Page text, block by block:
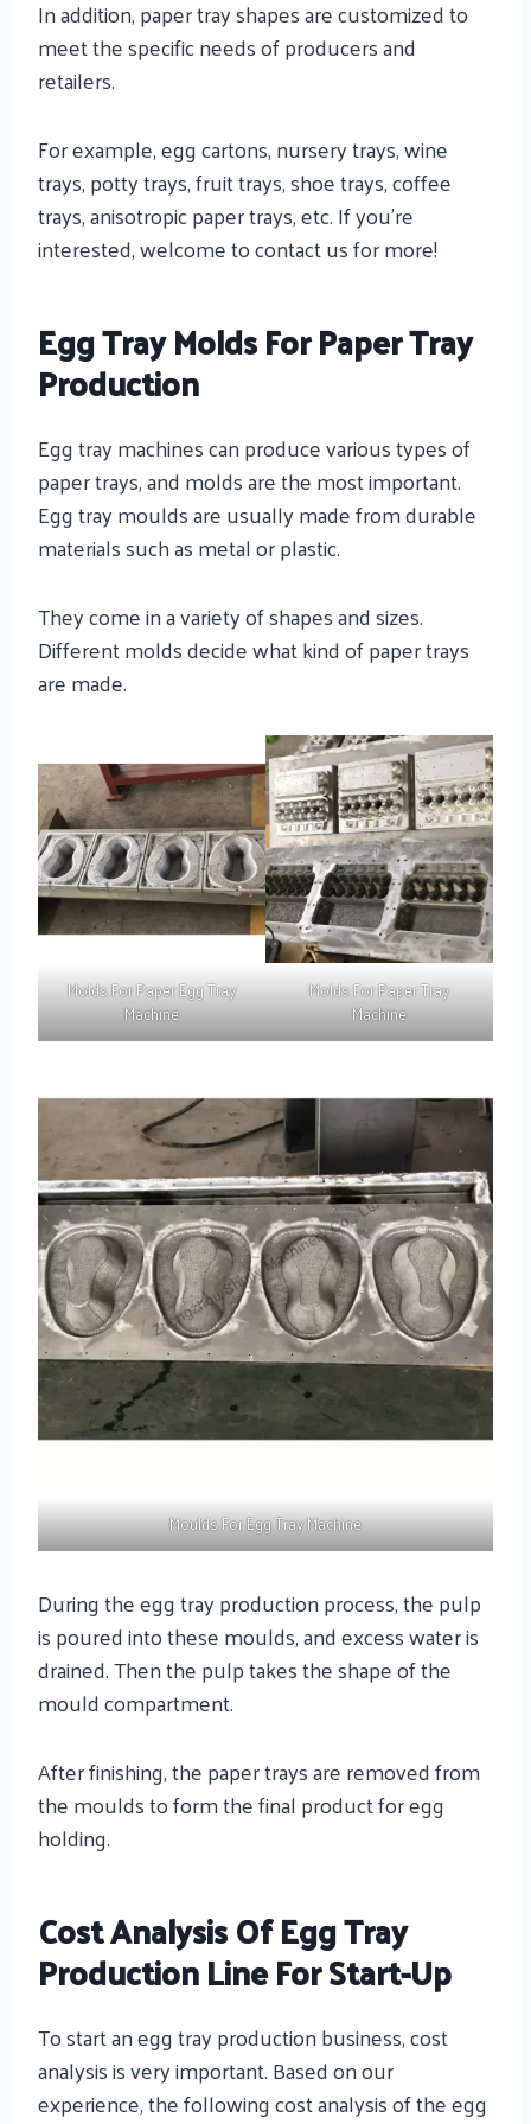
In addition, paper tray shapes are customized to
meet the specific needs of producers and
retailers.
For example, egg cartons, nursery trays, wine
trays, potty trays, fruit trays, shoe trays, coffee
trays, anisotropic paper trays, etc. If you’re
interested, welcome to contact us for more!
Egg Tray Molds For Paper Tray
Production
Egg tray machines can produce various types of
paper trays, and molds are the most important.
Egg tray moulds are usually made from durable
materials such as metal or plastic.
They come in a variety of shapes and sizes.
Different molds decide what kind of paper trays
are made.
Molds For Paper Egg Tray
Machine
Molds For Paper Tray
Machine
Moulds For Egg Tray Machine
During the egg tray production process, the pulp
is poured into these moulds, and excess water is
drained. Then the pulp takes the shape of the
mould compartment.
After finishing, the paper trays are removed from
the moulds to form the final product for egg
holding.
Cost Analysis Of Egg Tray
Production Line For Start-Up
To start an egg tray production business, cost
analysis is very important. Based on our
experience, the following cost analysis of the egg